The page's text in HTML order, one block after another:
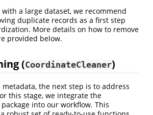
a large dataset, we recommend
duplicate records as a first step
More details on how to remove
provided below.
(CoordinateCleaner)
the next step is to address
this stage, we integrate the
package into our workflow. This